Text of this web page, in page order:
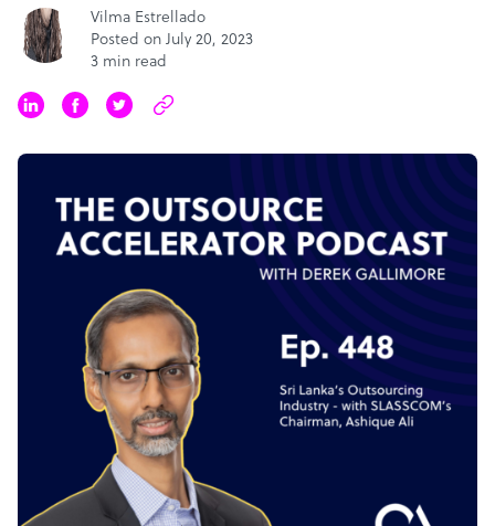
Vilma Estrellado
Posted on July 20, 2023
3 min read